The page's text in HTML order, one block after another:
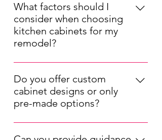
What factors should I
consider when choosing
kitchen cabinets for my
remodel?
When choosing kitchen cabinets for
your remodel, consider factors such
as your kitchen's layout, your
preferred style (modern, traditional,
of the materials. Also, think about
the cabinet storage solutions that
Do you offer custom
cabinet designs or only
pre-made options?
We offer both pre-made and
custom kitchen cabinet options. Our